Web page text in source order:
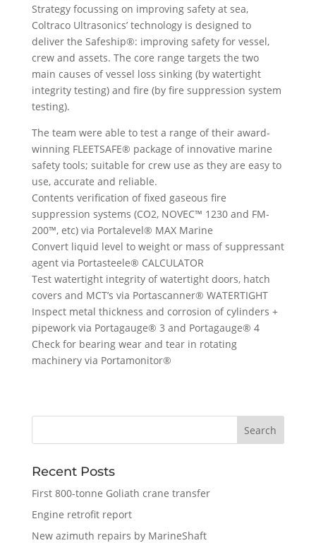
Strategy focussing on improving safety at sea,
Coltraco Ultrasonics’ technology is designed to
deliver the Safeship®: improving safety for vessel,
crew and assets. The core range targets the two
main causes of vessel loss sinking (by watertight
integrity testing) and fire (by fire suppression system
testing).
The team were able to test a range of their award-
winning FLEETSAFE® package of innovative marine
safety tools; suitable for crew use as they are easy to
use, accurate and reliable.
Contents verification of fixed gaseous fire
suppression systems (CO2, NOVEC™ 1230 and FM-
200™, etc) via Portalevel® MAX Marine
Convert liquid level to weight or mass of suppressant
agent via Portasteele® CALCULATOR
Test watertight integrity of watertight doors, hatch
covers and MCT’s via Portascanner® WATERTIGHT
Inspect metal thickness and corrosion of cylinders +
pipework via Portagauge® 3 and Portagauge® 4
Check for bearing wear and tear in rotating
machinery via Portamonitor®
Recent Posts
First 800-tonne Goliath crane transfer
Engine retrofit report
New azimuth repairs by MarineShaft